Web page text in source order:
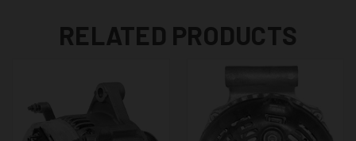
RELATED PRODUCTS